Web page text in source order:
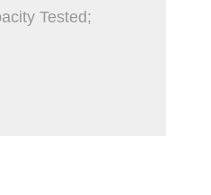
Tested;